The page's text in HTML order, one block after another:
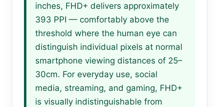
inches, FHD+ delivers approximately
393 PPI — comfortably above the
threshold where the human eye can
distinguish individual pixels at normal
smartphone viewing distances of 25–
30cm. For everyday use, social
media, streaming, and gaming, FHD+
is visually indistinguishable from